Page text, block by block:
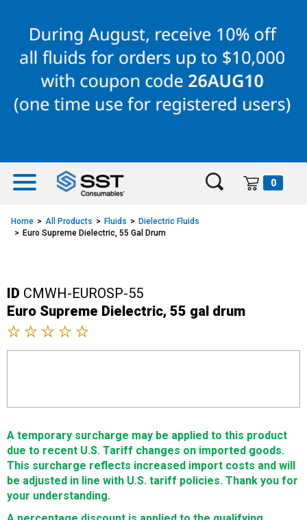
content
navigation
menu
0
Home All Products Fluids
Dielectric Fluids
Euro Supreme Dielectric, 55 Gal Drum
ID CMWH-EUROSP-55
Euro Supreme Dielectric, 55 gal drum
A temporary surcharge may be applied to this product
due to recent U.S. Tariff changes on imported goods.
This surcharge reflects increased import costs and will
be adjusted in line with U.S. tariff policies. Thank you for
your understanding.